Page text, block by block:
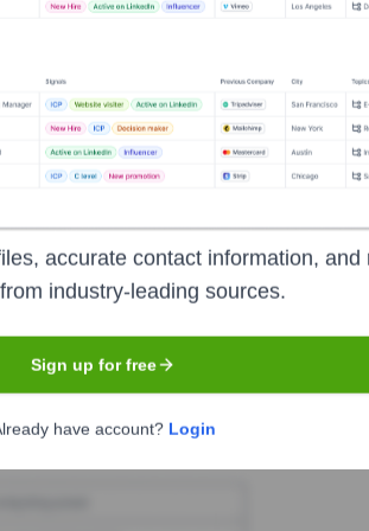
Recently?
in the last 12 months. The core leadership
target accounts — helping your sales,
accurate contact information, and
industry-leading sources.
Sign up for free
have account? Login